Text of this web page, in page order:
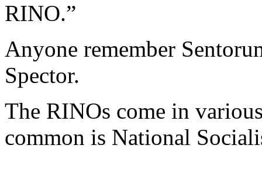
RINO.”
Anyone remember
Spector.
The RINOs come in
common is National